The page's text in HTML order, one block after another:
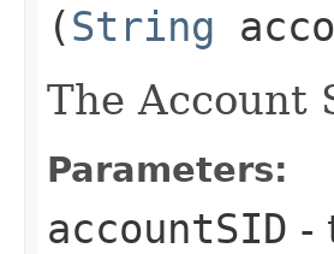
(String
The Account
Parameters:
accountSID -